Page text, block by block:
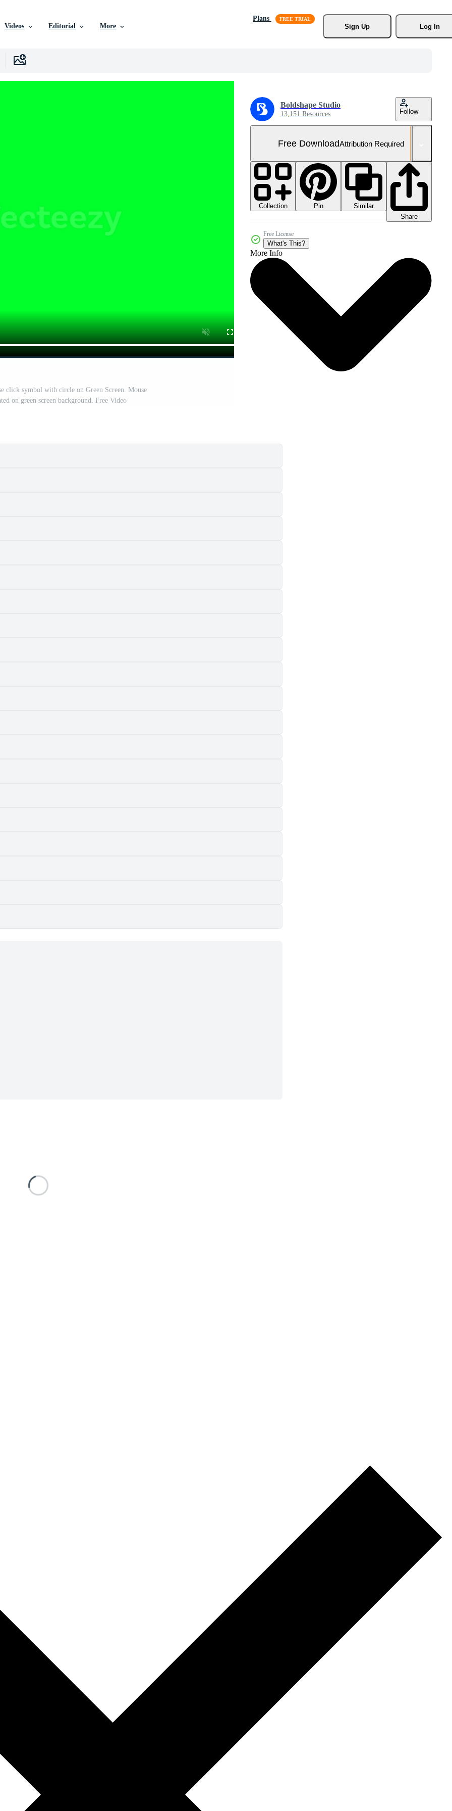
Videos Editorial More
Plans
Sign Up
Log In
click symbol with circle on Green Screen. Mouse
on green screen background. Free Video
Boldshape Studio
13,151 Resources Follow
Free DownloadAttribution Required
Collection Pin
Similar
Share
Free License
What's This?
More Info